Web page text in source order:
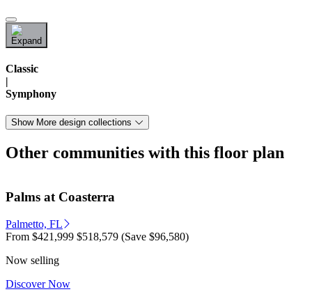
Classic
|
Symphony
Show More design collections
Other communities with this floor plan
Palms at Coasterra
Palmetto, FL
From $421,999 $518,579 (Save $96,580)
Now selling
Discover Now